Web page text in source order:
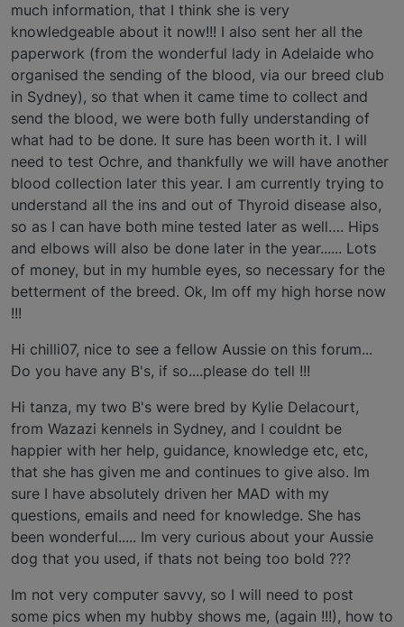
much information, that I think she is very
knowledgeable about it now!!! I also sent her all the
paperwork (from the wonderful lady in Adelaide who
organised the sending of the blood, via our breed club
in Sydney), so that when it came time to collect and
send the blood, we were both fully understanding of
what had to be done. It sure has been worth it. I will
need to test Ochre, and thankfully we will have another
blood collection later this year. I am currently trying to
understand all the ins and out of Thyroid disease also,
so as I can have both mine tested later as well…. Hips
and elbows will also be done later in the year...... Lots
of money, but in my humble eyes, so necessary for the
betterment of the breed. Ok, Im off my high horse now
!!!
Hi chilli07, nice to see a fellow Aussie on this forum...
Do you have any B's, if so....please do tell !!!
Hi tanza, my two B's were bred by Kylie Delacourt,
from Wazazi kennels in Sydney, and I couldnt be
happier with her help, guidance, knowledge etc, etc,
that she has given me and continues to give also. Im
sure I have absolutely driven her MAD with my
questions, emails and need for knowledge. She has
been wonderful..... Im very curious about your Aussie
dog that you used, if thats not being too bold ???
Im not very computer savvy, so I will need to post
some pics when my hubby shows me, (again !!!), how to